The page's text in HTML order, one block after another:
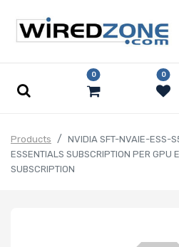
0 0
Products
NVIDIA SFT-NVAIE-ESS-
ESSENTIALS SUBSCRIPTION PER GPU
SUBSCRIPTION